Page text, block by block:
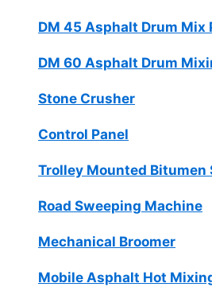
DM 45 Asphalt Drum Mix
DM 60 Asphalt Drum
Stone Crusher
Control Panel
Trolley Mounted Bitumen
Road Sweeping Machine
Mechanical Broomer
Mobile Asphalt Hot